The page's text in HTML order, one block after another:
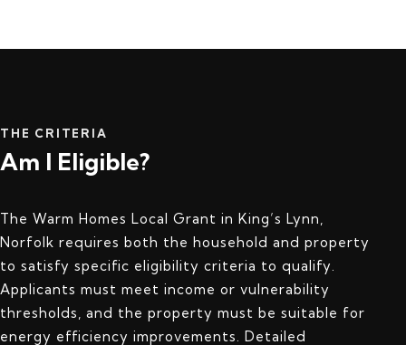
THE CRITERIA
Am I Eligible?
The Warm Homes Local Grant in King’s Lynn,
Norfolk requires both the household and property
to satisfy specific eligibility criteria to qualify.
Applicants must meet income or vulnerability
thresholds, and the property must be suitable for
energy efficiency improvements. Detailed